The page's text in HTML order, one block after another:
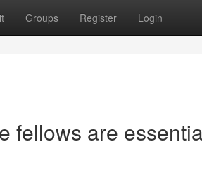
Groups Register Login
fellows are